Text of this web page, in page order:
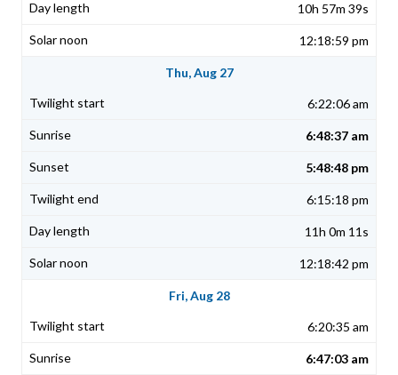
10h 57m 39s
12:18:59 pm
Thu, Aug 27
6:22:06 am
6:48:37 am
5:48:48 pm
6:15:18 pm
11h 0m 11s
12:18:42 pm
Fri, Aug 28
6:20:35 am
6:47:03 am